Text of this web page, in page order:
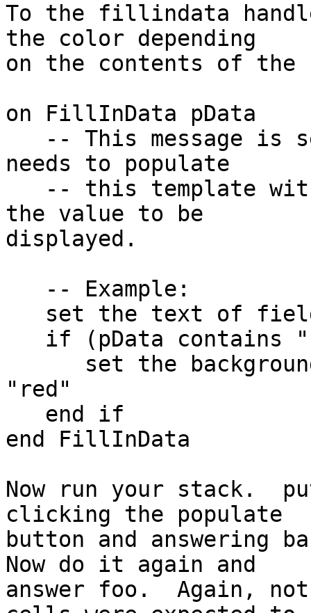
To the fillindata
the color depending
on the contents of
on FillInData pData
needs to populate
the value to be
displayed.
"red"
end FillInData
Now run your stack.
clicking the populate
button and answering
Now do it again and
answer foo.  Again,